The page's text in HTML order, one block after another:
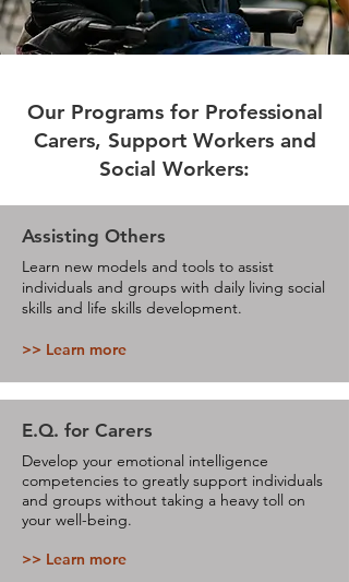
Our Programs for Professional
Carers, Support Workers and
Social Workers:
Assisting Others
Learn new models and tools to assist
individuals and groups with daily living social
skills and life skills development.
>> Learn more
E.Q. for Carers
Develop your emotional intelligence
competencies to greatly support individuals
and groups without taking a heavy toll on
your well-being.
>> Learn more